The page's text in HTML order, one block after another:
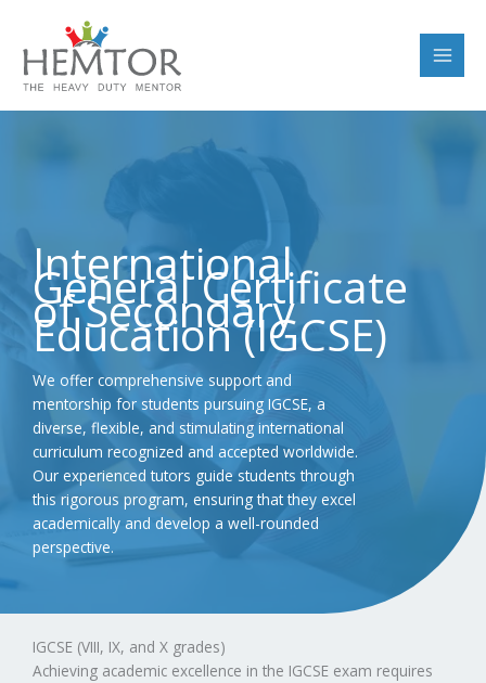
content
International
General Certificate
of Secondary
Education (IGCSE)
We offer comprehensive support and
mentorship for students pursuing IGCSE, a
diverse, flexible, and stimulating international
curriculum recognized and accepted worldwide.
Our experienced tutors guide students through
this rigorous program, ensuring that they excel
academically and develop a well-rounded
perspective.
IGCSE (VIII, IX, and X grades)
Achieving academic excellence in the IGCSE exam requires